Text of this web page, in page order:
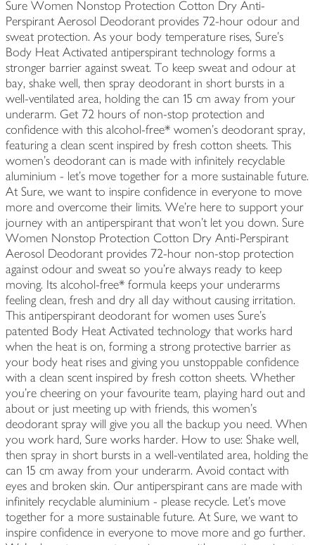
Sure Women Nonstop Protection Cotton Dry Anti-
Perspirant Aerosol Deodorant provides 72-hour odour and
sweat protection. As your body temperature rises, Sure's
Body Heat Activated antiperspirant technology forms a
stronger barrier against sweat. To keep sweat and odour at
bay, shake well, then spray deodorant in short bursts in a
well-ventilated area, holding the can 15 cm away from your
underarm. Get 72 hours of non-stop protection and
confidence with this alcohol-free* women's deodorant spray,
featuring a clean scent inspired by fresh cotton sheets. This
women's deodorant can is made with infinitely recyclable
aluminium - let's move together for a more sustainable future.
At Sure, we want to inspire confidence in everyone to move
more and overcome their limits. We're here to support your
journey with an antiperspirant that won't let you down. Sure
Women Nonstop Protection Cotton Dry Anti-Perspirant
Aerosol Deodorant provides 72-hour non-stop protection
against odour and sweat so you're always ready to keep
moving. Its alcohol-free* formula keeps your underarms
feeling clean, fresh and dry all day without causing irritation.
This antiperspirant deodorant for women uses Sure's
patented Body Heat Activated technology that works hard
when the heat is on, forming a strong protective barrier as
your body heat rises and giving you unstoppable confidence
with a clean scent inspired by fresh cotton sheets. Whether
you're cheering on your favourite team, playing hard out and
about or just meeting up with friends, this women's
deodorant spray will give you all the backup you need. When
you work hard, Sure works harder. How to use: Shake well,
then spray in short bursts in a well-ventilated area, holding the
can 15 cm away from your underarm. Avoid contact with
eyes and broken skin. Our antiperspirant cans are made with
infinitely recyclable aluminium - please recycle. Let's move
together for a more sustainable future. At Sure, we want to
inspire confidence in everyone to move more and go further.